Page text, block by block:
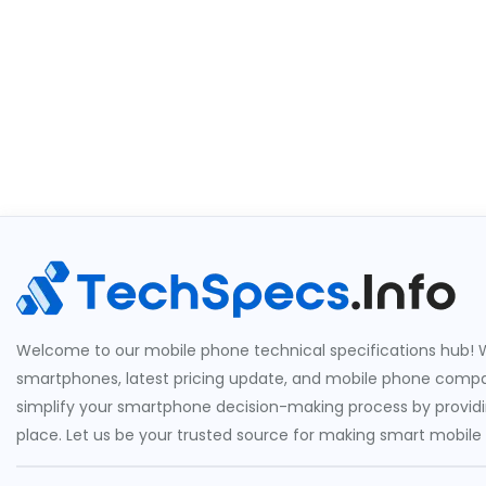
Welcome to our mobile phone technical specifications hub!
smartphones, latest pricing update, and mobile phone
simplify your smartphone decision-making process by
place. Let us be your trusted source for making smart mobile